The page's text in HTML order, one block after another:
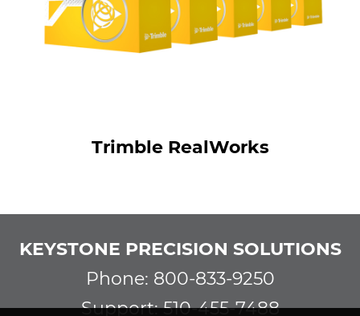
Trimble RealWorks
KEYSTONE PRECISION SOLUTIONS
Phone: 800-833-9250
Support: 510-455-7488